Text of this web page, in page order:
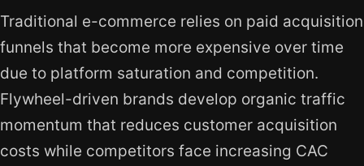
Traditional e-commerce relies on paid acquisition
funnels that become more expensive over time
due to platform saturation and competition.
Flywheel-driven brands develop organic traffic
momentum that reduces customer acquisition
costs while competitors face increasing CAC